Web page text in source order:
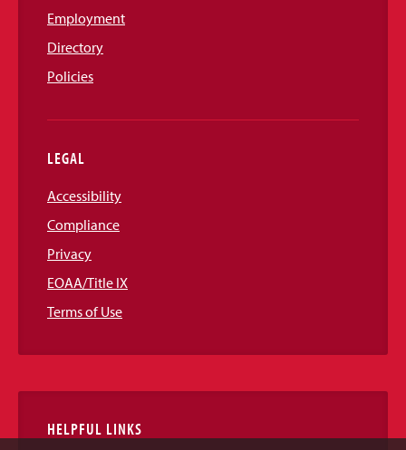
Employment
Directory
Policies
LEGAL
Accessibility
Compliance
Privacy
EOAA/Title IX
Terms of Use
HELPFUL LINKS